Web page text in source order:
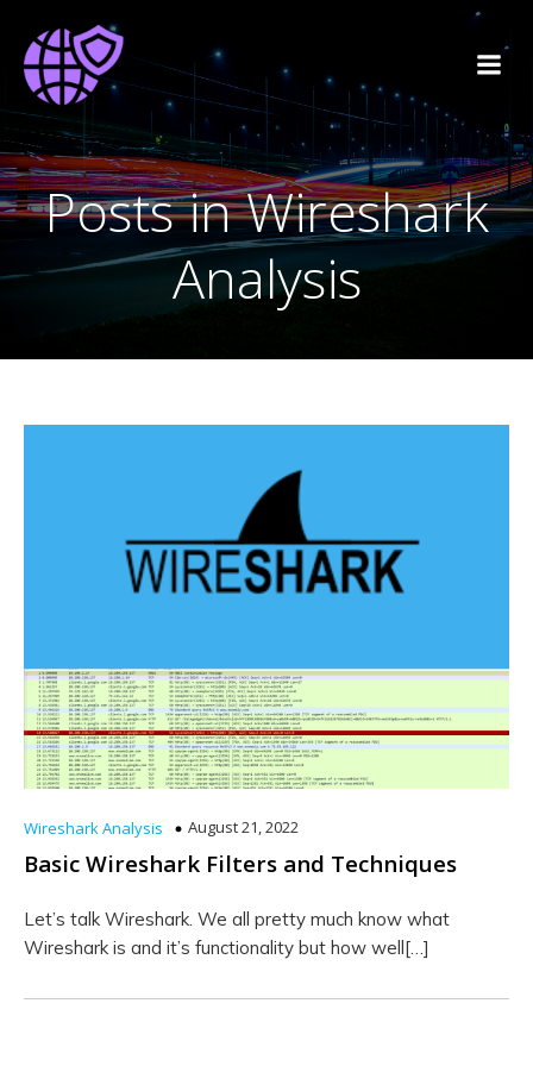
Posts in Wireshark
Analysis
Wireshark Analysis August 21, 2022
Basic Wireshark Filters and Techniques
Let’s talk Wireshark. We all pretty much know what
Wireshark is and it’s functionality but how well[…]